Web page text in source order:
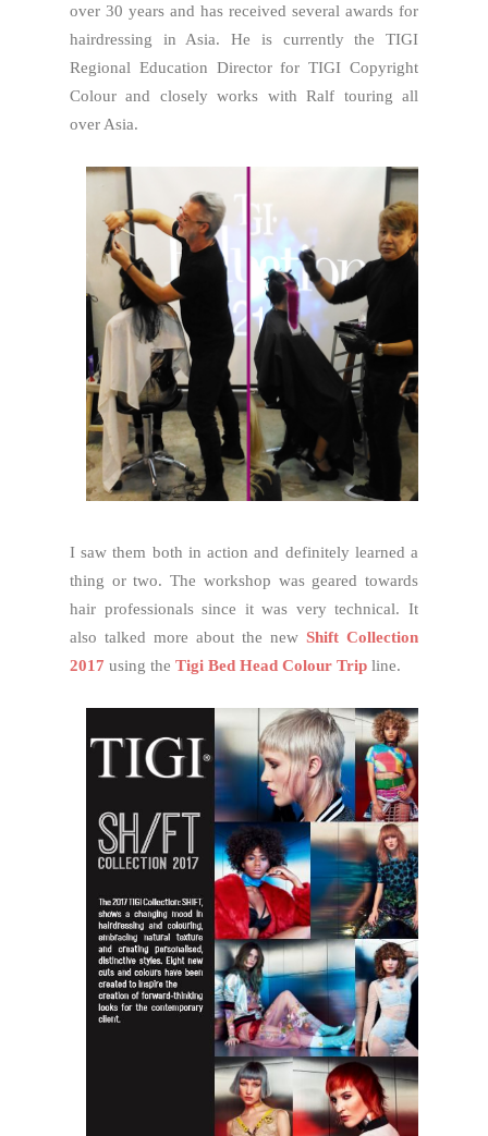
over 30 years and has received several awards for
hairdressing in Asia. He is currently the TIGI
Regional Education Director for TIGI Copyright
Colour and closely works with Ralf touring all
over Asia.
I saw them both in action and definitely learned a
thing or two. The workshop was geared towards
hair professionals since it was very technical. It
also talked more about the new Shift Collection
2017 using the Tigi Bed Head Colour Trip line.